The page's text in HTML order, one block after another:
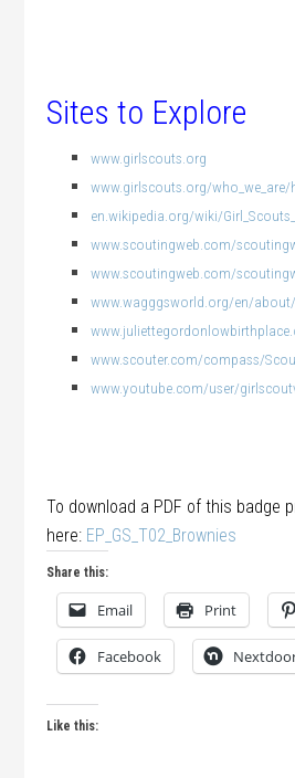
Sites to Explore
www.girlscouts.org
www.girlscouts.org/
en.wikipedia.org/wiki/
www.scoutingweb.com/
www.scoutingweb.com/
www.wagggsworld.org/en/
www.scouter.com/compass/
www.youtube.com/user/
To download a PDF of this badge
here: EP_GS_T02_Brownies
Share this:
Email Print
Facebook
Like this: